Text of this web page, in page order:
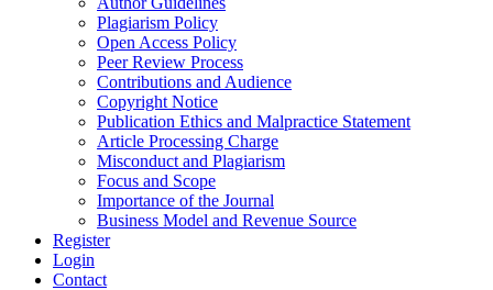
Plagiarism Policy
Open Access Policy
Peer Review Process
Contributions and Audience
Copyright Notice
Publication Ethics and Malpractice Statement
Article Processing Charge
Misconduct and Plagiarism
Focus and Scope
Importance of the Journal
Business Model and Revenue Source
Register
Login
Contact